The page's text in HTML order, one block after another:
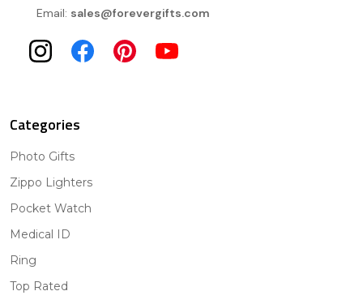
Email: sales@forevergifts.com
Categories
Photo Gifts
Zippo Lighters
Pocket Watch
Medical ID
Ring
Top Rated